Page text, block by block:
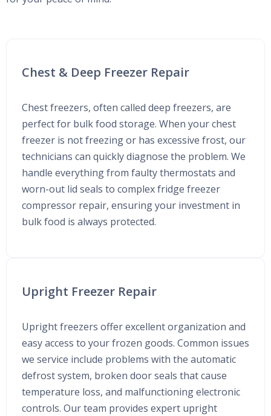
Chest & Deep Freezer Repair
Chest freezers, often called deep freezers, are
perfect for bulk food storage. When your chest
freezer is not freezing or has excessive frost, our
technicians can quickly diagnose the problem. We
handle everything from faulty thermostats and
worn-out lid seals to complex fridge freezer
compressor repair, ensuring your investment in
bulk food is always protected.
Upright Freezer Repair
Upright freezers offer excellent organization and
easy access to your frozen goods. Common issues
we service include problems with the automatic
defrost system, broken door seals that cause
temperature loss, and malfunctioning electronic
controls. Our team provides expert upright